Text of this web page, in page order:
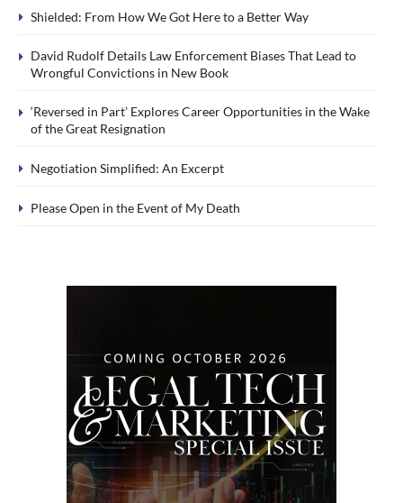
Shielded: From How We Got Here to a Better Way
David Rudolf Details Law Enforcement Biases That Lead to
Wrongful Convictions in New Book
‘Reversed in Part’ Explores Career Opportunities in the Wake
of the Great Resignation
Negotiation Simplified: An Excerpt
Please Open in the Event of My Death